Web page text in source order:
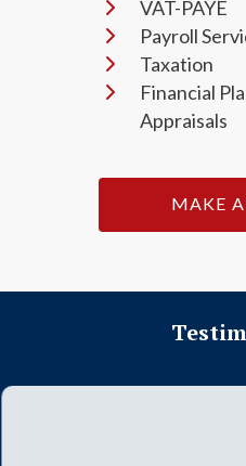
VAT-PAYE
Payroll
Taxation
Financial
Appraisals
MAKE